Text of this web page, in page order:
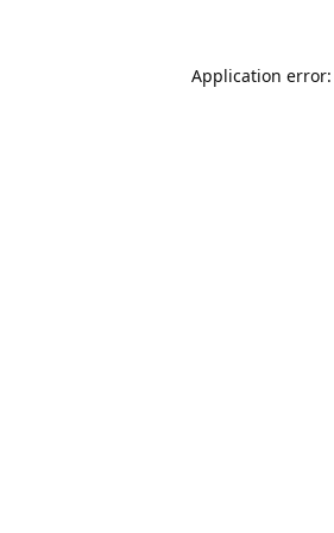
Application